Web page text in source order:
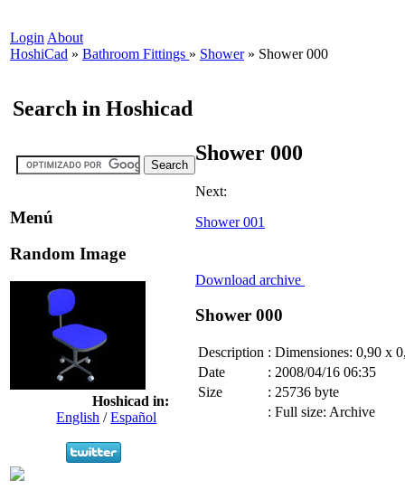
Login About
HoshiCad » Bathroom Fittings » Shower» Shower 000
Search in Hoshicad
Menú
Random Image
Hoshicad in:
English /Español
Shower 000
Next:
Shower 001
Download archive
Shower 000
Description : Dimensiones: 0,90 x
Date
: 2008/04/16 06:35
Size
: 25736 byte
: Full size: Archive